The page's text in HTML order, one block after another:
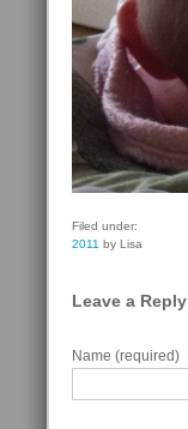
Filed under:
2011 by Lisa
Leave a Reply
Name (required)